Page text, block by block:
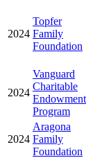
2024
Topfer
Family
Foundation
2024
Vanguard
Charitable
Endowment
Program
2024
Aragona
Family
Foundation